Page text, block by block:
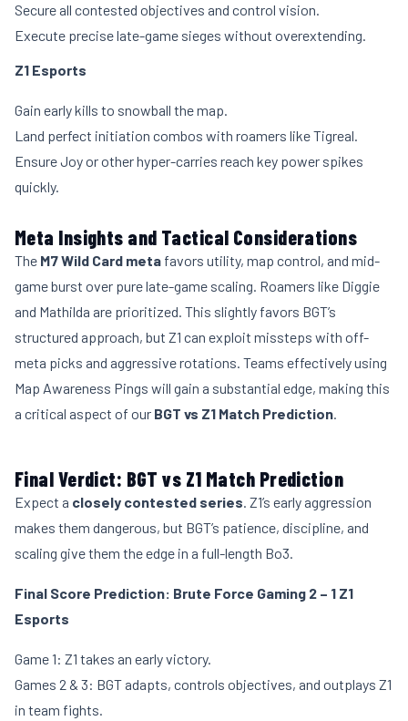
Secure all contested objectives and control vision.
Execute precise late-game sieges without overextending.
Z1 Esports
Gain early kills to snowball the map.
Land perfect initiation combos with roamers like Tigreal.
Ensure Joy or other hyper-carries reach key power spikes
quickly.
Meta Insights and Tactical Considerations
The M7 Wild Card meta favors utility, map control, and mid-
game burst over pure late-game scaling. Roamers like Diggie
and Mathilda are prioritized. This slightly favors BGT’s
structured approach, but Z1 can exploit missteps with off-
meta picks and aggressive rotations. Teams effectively using
Map Awareness Pings will gain a substantial edge, making this
a critical aspect of our BGT vs Z1 Match Prediction.
Final Verdict: BGT vs Z1 Match Prediction
Expect a closely contested series. Z1’s early aggression
makes them dangerous, but BGT’s patience, discipline, and
scaling give them the edge in a full-length Bo3.
Final Score Prediction: Brute Force Gaming 2 – 1 Z1
Esports
Game 1: Z1 takes an early victory.
Games 2 & 3: BGT adapts, controls objectives, and outplays Z1
in team fights.